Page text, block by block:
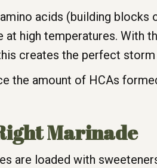
acids (building
high temperatures. With
creates the perfect
the amount of HCAs
Marinade
are loaded with